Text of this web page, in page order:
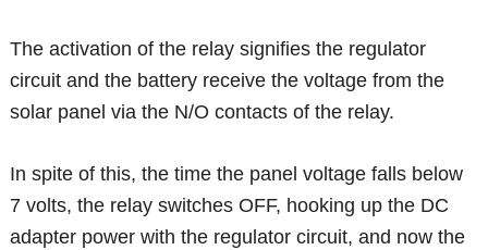
The activation of the relay signifies the regulator
circuit and the battery receive the voltage from the
solar panel via the N/O contacts of the relay.
In spite of this, the time the panel voltage falls below
7 volts, the relay switches OFF, hooking up the DC
adapter power with the regulator circuit, and now the